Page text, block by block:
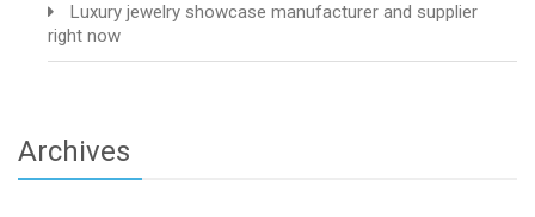
Luxury jewelry showcase manufacturer and supplier
right now
Archives